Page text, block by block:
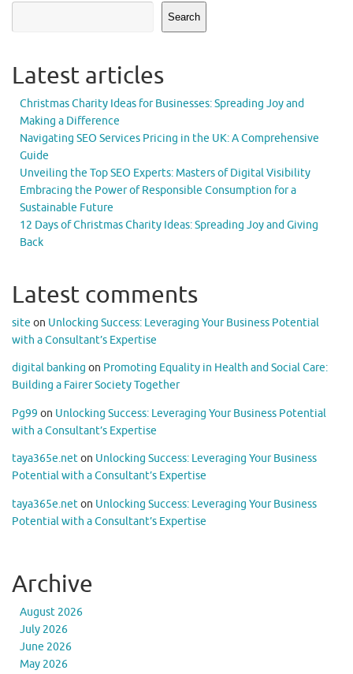
Search
Latest articles
Christmas Charity Ideas for Businesses: Spreading Joy and
Making a Difference
Navigating SEO Services Pricing in the UK: A Comprehensive
Guide
Unveiling the Top SEO Experts: Masters of Digital Visibility
Embracing the Power of Responsible Consumption for a
Sustainable Future
12 Days of Christmas Charity Ideas: Spreading Joy and Giving
Back
Latest comments
site on Unlocking Success: Leveraging Your Business Potential
with a Consultant’s Expertise
digital banking on Promoting Equality in Health and Social Care:
Building a Fairer Society Together
Pg99 on Unlocking Success: Leveraging Your Business Potential
with a Consultant’s Expertise
taya365e.neton Unlocking Success: Leveraging Your Business
Potential with a Consultant’s Expertise
taya365e.neton Unlocking Success: Leveraging Your Business
Potential with a Consultant’s Expertise
Archive
August 2026
July 2026
June 2026
May 2026